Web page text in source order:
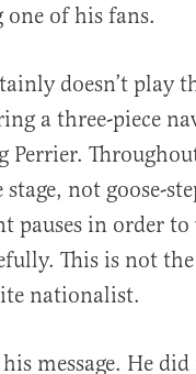
of his fans.
doesn’t play
a three-piece
Perrier.
stage, not goose-
pauses in order
This is not
nationalist.
message. He